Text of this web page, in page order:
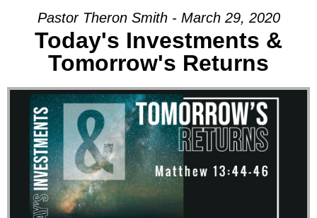
Pastor Theron Smith - March 29, 2020
Today's Investments &
Tomorrow's Returns